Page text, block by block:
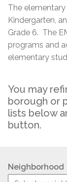
The
Kindergarten,
Grade 6. The
programs and
elementary
You may
borough or
lists below
button.
Neighborhood